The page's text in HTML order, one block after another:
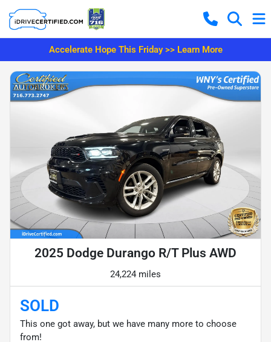
Accelerate Hope This Friday >> Learn More
2025 Dodge Durango R/T Plus AWD
24,224 miles
SOLD
This one got away, but we have many more to choose
from!